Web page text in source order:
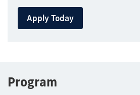
Apply Today
Program